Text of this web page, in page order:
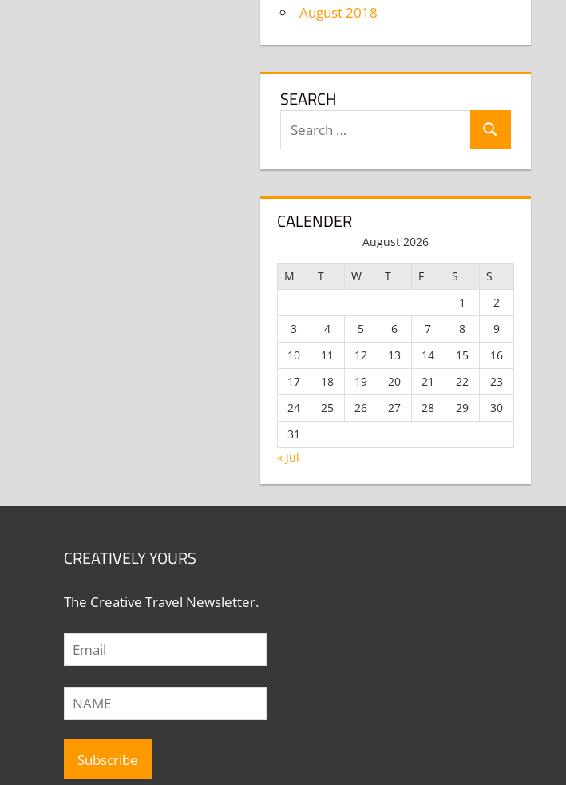
August 2018
SEARCH
Search
CALENDER
August 2026
M T W T F S
S
1
2
3
4 5 6 7 8
9
10
11 12 13 14 15
16
17
18 19 20 21 22
23
24
25 26 27 28 29
30
31
« Jul
CREATIVELY YOURS
The Creative Travel Newsletter.